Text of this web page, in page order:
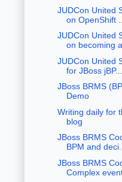
JUDCon United
on OpenShift ...
JUDCon United
on becoming
JUDCon United
for JBoss jBP...
JBoss BRMS
Demo
Writing daily for
blog
JBoss BRMS
BPM and
JBoss BRMS
Complex